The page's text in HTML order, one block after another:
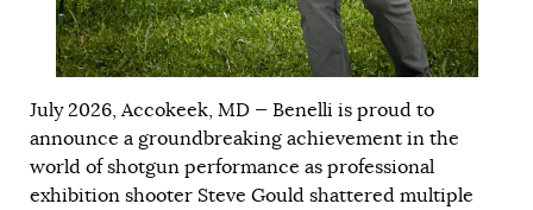
July 2026, Accokeek, MD — Benelli is proud to
announce a groundbreaking achievement in the
world of shotgun performance as professional
exhibition shooter Steve Gould shattered multiple